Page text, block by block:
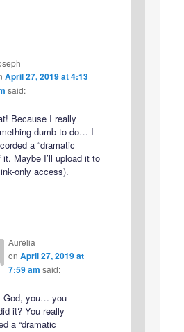
April 27, 2019 at 4:13
said:
Because I really
dumb to do… I
a “dramatic
it. Maybe I’ll upload it to
only access).
Aurélia
on April 27, 2019 at
7:59 am said:
God, you… you
it? You really
a “dramatic